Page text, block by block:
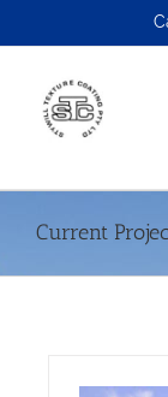
Current